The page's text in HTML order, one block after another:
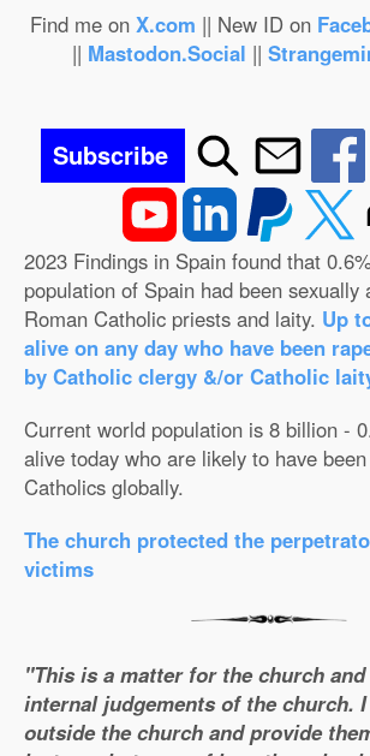
Find me on X.com || New ID on
|| Mastodon.Social ||
Subscribe
2023 Findings in Spain found that
population of Spain had been sexually
Roman Catholic priests and laity. Up
alive on any day who have been
by Catholic clergy &/or Catholic
Current world population is 8 billion -
alive today who are likely to have
Catholics globally.
The church protected the
victims
"This is a matter for the church
internal judgements of the church.
outside the church and provide